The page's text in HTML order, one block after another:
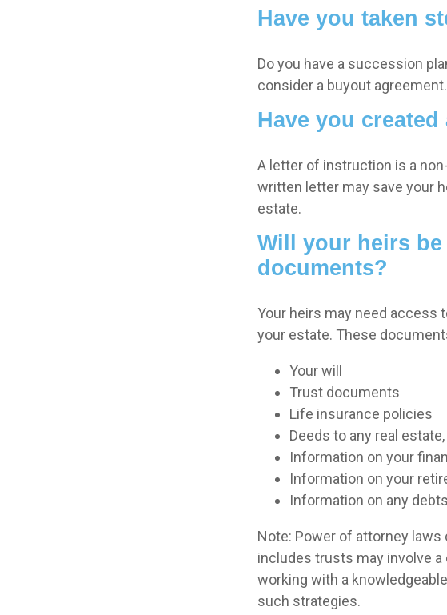
Have you taken
Do you have a succession
consider a buyout agreement.
Have you
A letter of instruction is a
written letter may save your
estate.
Will your heirs
documents?
Your heirs may need access
your estate. These
Your will
Trust documents
Life insurance policies
Deeds to any real
Information on your
Information on your
Information on any
Note: Power of attorney
includes trusts may involve
working with a
such strategies.